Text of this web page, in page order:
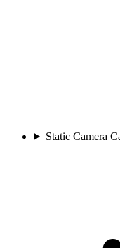
Static Camera